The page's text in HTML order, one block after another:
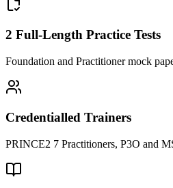
2 Full-Length Practice Tests
Foundation and Practitioner mock
Credentialled Trainers
PRINCE2 7 Practitioners, P3O and